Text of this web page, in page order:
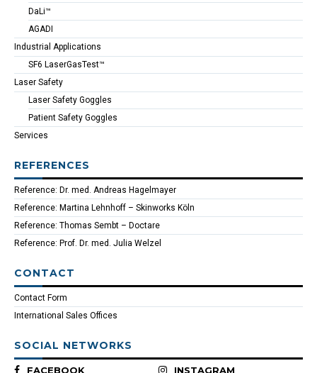
DaLi™
AGADI
Industrial Applications
SF6 LaserGasTest™
Laser Safety
Laser Safety Goggles
Patient Safety Goggles
Services
REFERENCES
Reference: Dr. med. Andreas Hagelmayer
Reference: Martina Lehnhoff – Skinworks Köln
Reference: Thomas Sembt – Doctare
Reference: Prof. Dr. med. Julia Welzel
CONTACT
Contact Form
International Sales Offices
SOCIAL NETWORKS
FACEBOOK INSTAGRAM